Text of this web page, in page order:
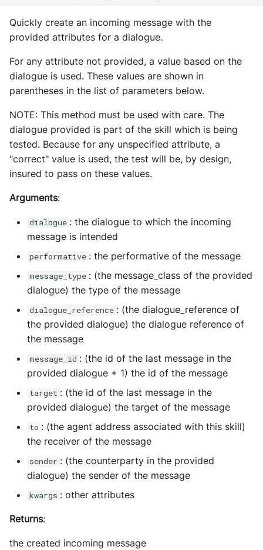
Quickly create an incoming message with the
provided attributes for a dialogue.
For any attribute not provided, a value based on the
dialogue is used. These values are shown in
parentheses in the list of parameters below.
NOTE: This method must be used with care. The
dialogue provided is part of the skill which is being
tested. Because for any unspecified attribute, a
"correct" value is used, the test will be, by design,
insured to pass on these values.
Arguments:
dialogue : the dialogue to which the incoming
message is intended
performative : the performative of the message
message_type : (the message_class of the provided
dialogue) the type of the message
dialogue_reference : (the dialogue_reference of
the provided dialogue) the dialogue reference of
the message
message_id : (the id of the last message in the
provided dialogue + 1) the id of the message
target : (the id of the last message in the
provided dialogue) the target of the message
to : (the agent address associated with this skill)
the receiver of the message
sender : (the counterparty in the provided
dialogue) the sender of the message
kwargs : other attributes
Returns:
the created incoming message